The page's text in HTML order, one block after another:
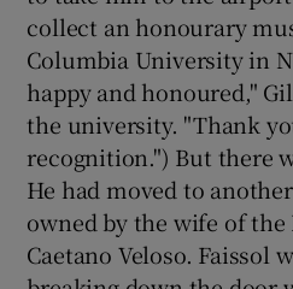
collect an honourary
Columbia University in
happy and honoured,"
the university. "Thank
recognition.") But there
He had moved to
owned by the wife of
Caetano Veloso. Faissol